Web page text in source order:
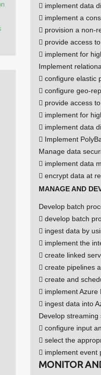
 implement data
 implement a
 provision a non-
 provide access
 implement for
Implement
 configure elastic
 configure geo-
 provide access
 implement for
 implement data
 Implement
Manage data
 implement data
 encrypt data at
MANAGE AND
Develop batch
 develop batch
 ingest data by
 implement the
 create linked
 create pipelines
 create and
 implement
 ingest data into
Develop streaming
 configure input
 select the
 implement event
MONITOR